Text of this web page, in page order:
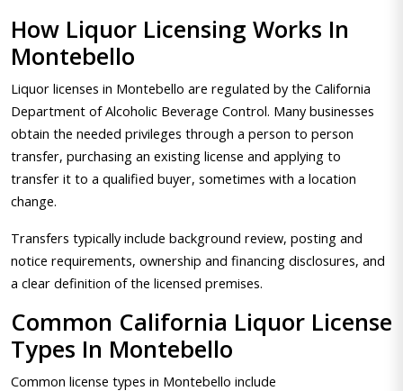
How Liquor Licensing Works In
Montebello
Liquor licenses in Montebello are regulated by the California
Department of Alcoholic Beverage Control. Many businesses
obtain the needed privileges through a person to person
transfer, purchasing an existing license and applying to
transfer it to a qualified buyer, sometimes with a location
change.
Transfers typically include background review, posting and
notice requirements, ownership and financing disclosures, and
a clear definition of the licensed premises.
Common California Liquor License
Types In Montebello
Common license types in Montebello include